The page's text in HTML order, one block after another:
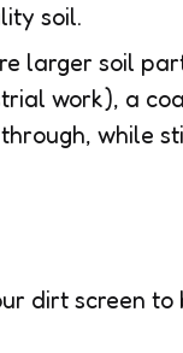
soil.
larger soil
work), a
while
dirt screen to